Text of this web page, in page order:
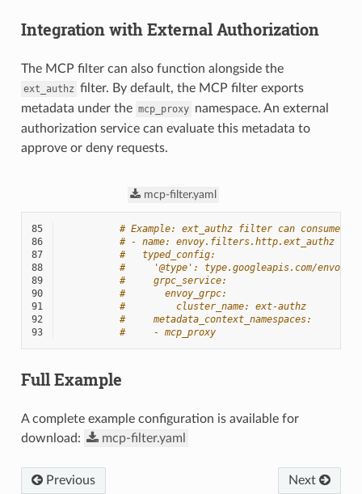
Integration with External Authorization
The MCP filter can also function alongside the
ext_authz filter. By default, the MCP filter exports
metadata under the mcp_proxy namespace. An external
authorization service can evaluate this metadata to
approve or deny requests.
mcp-filter.yaml
85
# Example: ext_authz filter can consume
86
# - name: envoy.filters.http.ext_authz
87
#   typed_config:
88
#     '@type': type.googleapis.com/
89
#     grpc_service:
90
#       envoy_grpc:
91
#         cluster_name: ext-authz
92
#     metadata_context_namespaces:
93
#     - mcp_proxy
Full Example
A complete example configuration is available for
download:
mcp-filter.yaml
Previous Next